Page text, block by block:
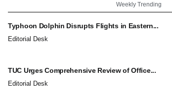
Weekly Trending
Typhoon Dolphin Disrupts Flights in Eastern...
Editorial Desk
TUC Urges Comprehensive Review of Office...
Editorial Desk